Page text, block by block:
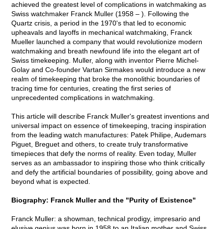
achieved the greatest level of complications in watchmaking as
Swiss watchmaker Franck Muller (1958 – ). Following the
Quartz crisis, a period in the 1970's that led to economic
upheavals and layoffs in mechanical watchmaking, Franck
Mueller launched a company that would revolutionize modern
watchmaking and breath newfound life into the elegant art of
Swiss timekeeping. Muller, along with inventor Pierre Michel-
Golay and Co-founder Vartan Sirmakes would introduce a new
realm of timekeeping that broke the monolithic boundaries of
tracing time for centuries, creating the first series of
unprecedented complications in watchmaking.
This article will describe Franck Muller's greatest inventions and
universal impact on essence of timekeeping, tracing inspiration
from the leading watch manufactures: Patek Philipe, Audemars
Piguet, Breguet and others, to create truly transformative
timepieces that defy the norms of reality. Even today, Muller
serves as an ambassador to inspiring those who think critically
and defy the artificial boundaries of possibility, going above and
beyond what is expected.
Biography: Franck Muller and the "Purity of Existence"
Franck Muller: a showman, technical prodigy, impresario and